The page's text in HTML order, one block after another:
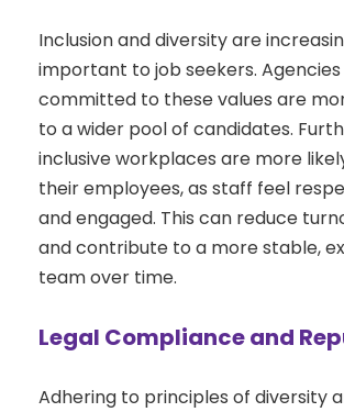
Inclusion and diversity are
important to job seekers.
committed to these values are
to a wider pool of candidates.
inclusive workplaces are more
their employees, as staff feel
and engaged. This can reduce
and contribute to a more stable,
team over time.
Legal Compliance and
Adhering to principles of diversity